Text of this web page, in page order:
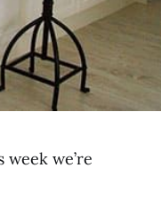
we’re